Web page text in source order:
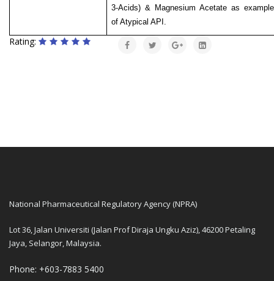
3-Acids) & Magnesium Acetate as
of Atypical API.
Rating:
National Pharmaceutical Regulatory Agency (NPRA)
Lot 36, Jalan Universiti (Jalan Prof Diraja Ungku Aziz), 46200 Petaling
Jaya, Selangor, Malaysia.
Phone: +603-7883 5400